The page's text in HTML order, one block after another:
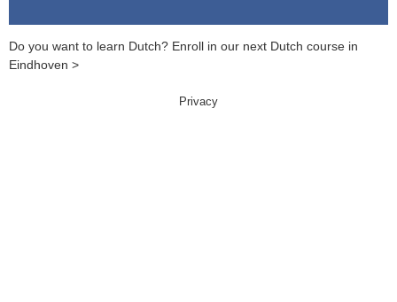
Do you want to learn Dutch? Enroll in our next Dutch course in
Eindhoven >
Privacy